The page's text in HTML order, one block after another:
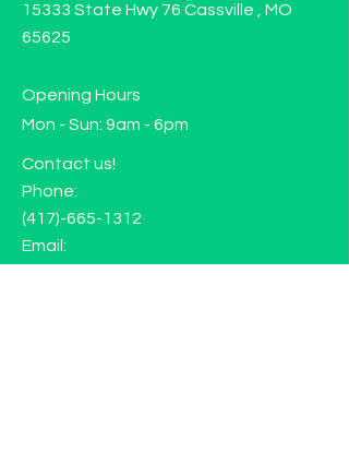
15333 State Hwy 76 Cassville , MO
65625
Opening Hours
Mon - Sun: 9am - 6pm
Contact us!
Phone:
(417)-665-1312
Email: